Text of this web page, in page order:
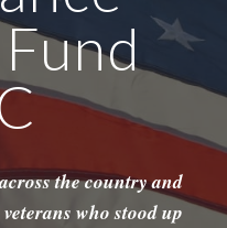
the country and
who stood up